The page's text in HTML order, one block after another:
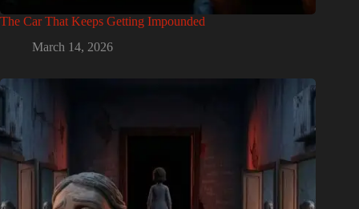
The Car That Keeps Getting Impounded
March 14, 2026